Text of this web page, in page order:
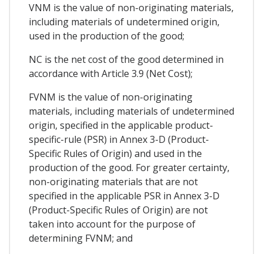
VNM is the value of non-originating materials,
including materials of undetermined origin,
used in the production of the good;
NC is the net cost of the good determined in
accordance with Article 3.9 (Net Cost);
FVNM is the value of non-originating
materials, including materials of undetermined
origin, specified in the applicable product-
specific-rule (PSR) in Annex 3-D (Product-
Specific Rules of Origin) and used in the
production of the good. For greater certainty,
non-originating materials that are not
specified in the applicable PSR in Annex 3-D
(Product-Specific Rules of Origin) are not
taken into account for the purpose of
determining FVNM; and